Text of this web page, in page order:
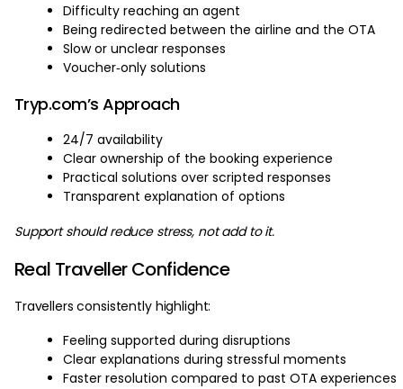
Difficulty reaching an agent
Being redirected between the airline and the OTA
Slow or unclear responses
Voucher‑only solutions
Tryp.com’s Approach
24/7 availability
Clear ownership of the booking experience
Practical solutions over scripted responses
Transparent explanation of options
Support should reduce stress, not add to it.
Real Traveller Confidence
Travellers consistently highlight:
Feeling supported during disruptions
Clear explanations during stressful moments
Faster resolution compared to past OTA experiences